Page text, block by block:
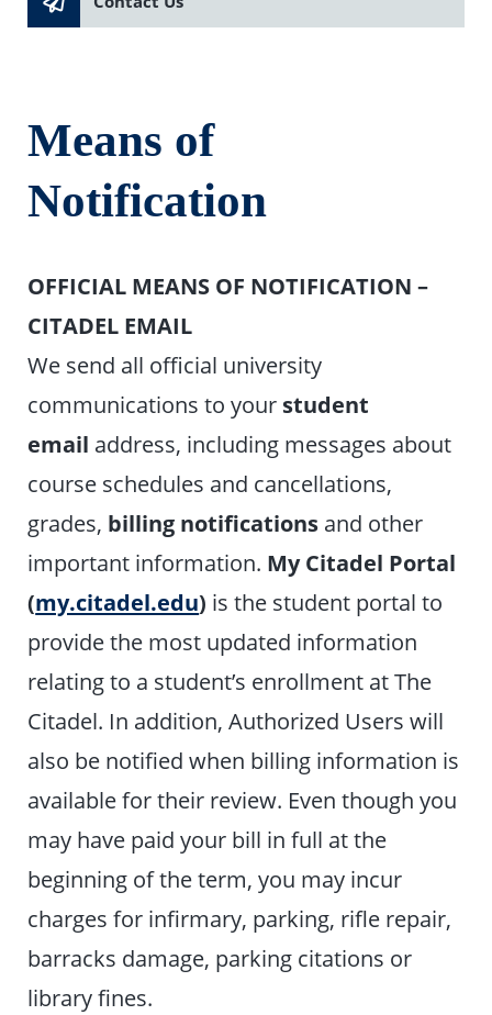
Means of
Notification
OFFICIAL MEANS OF NOTIFICATION –
CITADEL EMAIL
We send all official university
communications to your student
email address, including messages about
course schedules and cancellations,
grades, billing notifications and other
important information. My Citadel Portal
(my.citadel.edu) is the student portal to
provide the most updated information
relating to a student’s enrollment at The
Citadel. In addition, Authorized Users will
also be notified when billing information is
available for their review. Even though you
may have paid your bill in full at the
beginning of the term, you may incur
charges for infirmary, parking, rifle repair,
barracks damage, parking citations or
library fines.